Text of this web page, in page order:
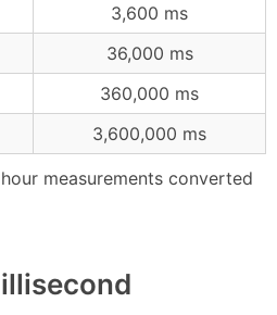
measurements converted
3,600 ms
36,000 ms
360,000 ms
3,600,000 ms